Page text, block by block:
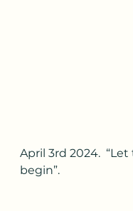
April 3rd 2024.
begin”.